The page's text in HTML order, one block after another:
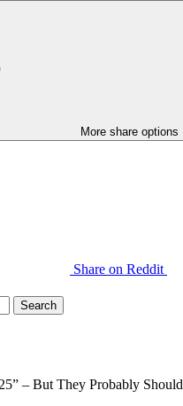
More share options
Share on Reddit
– But They Probably Should